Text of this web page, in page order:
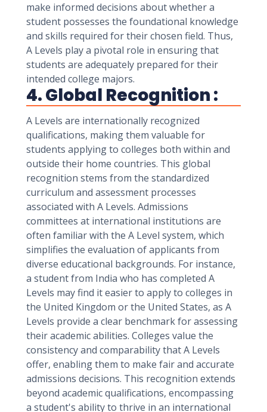
make informed decisions about whether a
student possesses the foundational knowledge
and skills required for their chosen field. Thus,
A Levels play a pivotal role in ensuring that
students are adequately prepared for their
intended college majors.
4. Global Recognition :
A Levels are internationally recognized
qualifications, making them valuable for
students applying to colleges both within and
outside their home countries. This global
recognition stems from the standardized
curriculum and assessment processes
associated with A Levels. Admissions
committees at international institutions are
often familiar with the A Level system, which
simplifies the evaluation of applicants from
diverse educational backgrounds. For instance,
a student from India who has completed A
Levels may find it easier to apply to colleges in
the United Kingdom or the United States, as A
Levels provide a clear benchmark for assessing
their academic abilities. Colleges value the
consistency and comparability that A Levels
offer, enabling them to make fair and accurate
admissions decisions. This recognition extends
beyond academic qualifications, encompassing
a student's ability to thrive in an international